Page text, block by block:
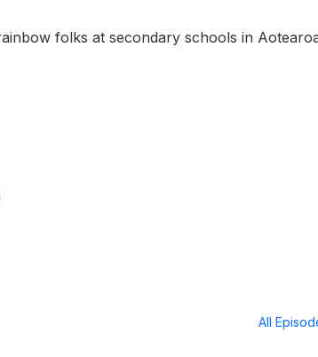
folks at secondary schools in
All